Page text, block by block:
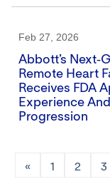
Feb 27, 2026
Abbott’s
Remote Heart
Receives FDA
Experience
Progression
« 1 2 3